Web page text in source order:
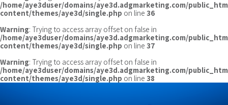
/home/aye3duser/domains/aye3d.adgmarketing.com/
content/themes/aye3d/single.php on line 36
Warning: Trying to access array offset on false in
/home/aye3duser/domains/aye3d.adgmarketing.com/
content/themes/aye3d/single.php on line 37
Warning: Trying to access array offset on false in
/home/aye3duser/domains/aye3d.adgmarketing.com/
content/themes/aye3d/single.php on line 38